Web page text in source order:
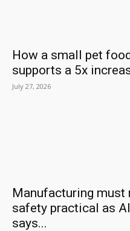
How a small pet
supports a 5x
July 27, 2026
Manufacturing must
safety practical as
says...